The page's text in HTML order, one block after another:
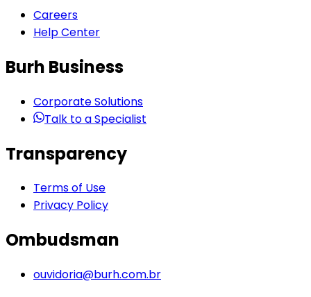
Careers
Help Center
Burh Business
Corporate Solutions
Talk to a Specialist
Transparency
Terms of Use
Privacy Policy
Ombudsman
ouvidoria@burh.com.br